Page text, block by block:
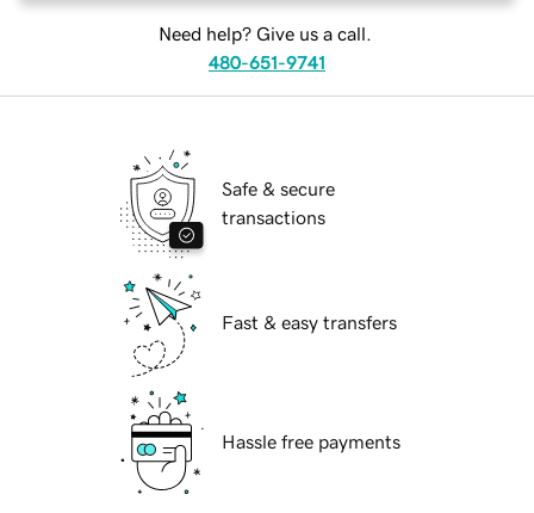
Need help? Give us a call.
480-651-9741
Safe & secure
transactions
Fast & easy transfers
Hassle free payments